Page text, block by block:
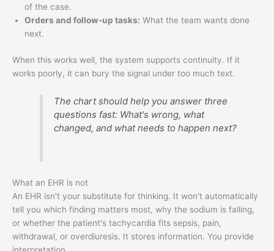
of the case.
Orders and follow-up tasks: What the team wants done
next.
When this works well, the system supports continuity. If it
works poorly, it can bury the signal under too much text.
The chart should help you answer three
questions fast: What's wrong, what
changed, and what needs to happen next?
What an EHR is not
An EHR isn't your substitute for thinking. It won't automatically
tell you which finding matters most, why the sodium is falling,
or whether the patient's tachycardia fits sepsis, pain,
withdrawal, or overdiuresis. It stores information. You provide